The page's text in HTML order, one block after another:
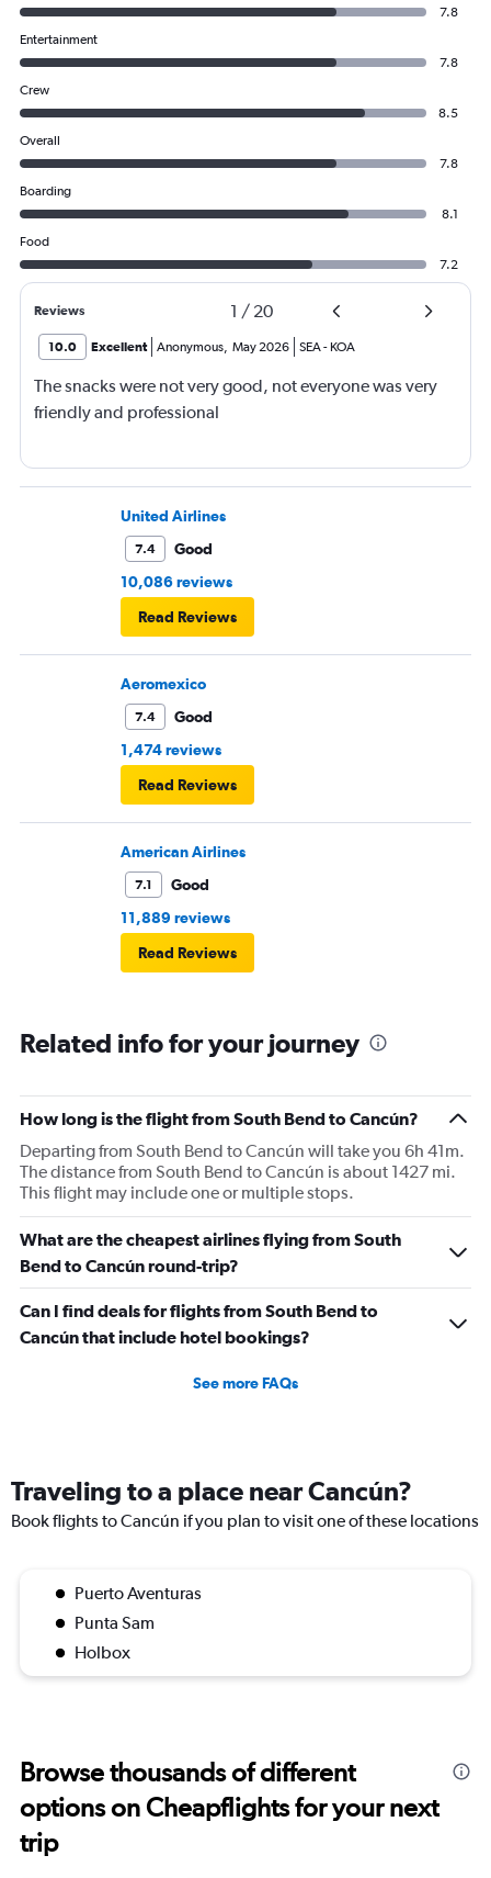
7.8
Entertainment
7.8
Crew
8.5
Overall
7.8
Boarding
8.1
Food
7.2
Reviews 1 / 20
10.0 Excellent Anonymous, May 2026 SEA- KOA
The snacks were not very good, not everyone was very
friendly and professional
United Airlines
7.4
Good
10,086 reviews
Read Reviews
Aeromexico
7.4
Good
1,474 reviews
Read Reviews
American Airlines
7.1
Good
11,889 reviews
Read Reviews
Related info for your journey
How long is the flight from South Bend to Cancún?
Departing from South Bend to Cancún will take you 6h 41m.
The distance from South Bend to Cancún is about 1427 mi.
This flight may include one or multiple stops.
What are the cheapest airlines flying from South
Bend to Cancún round-trip?
Can I find deals for flights from South Bend to
Cancún that include hotel bookings?
See more FAQs
Traveling to a place near Cancún?
Book flights to Cancún if you plan to visit one of these locations
Puerto Aventuras
Punta Sam
Holbox
Browse thousands of different
options on Cheapflights for your next
trip